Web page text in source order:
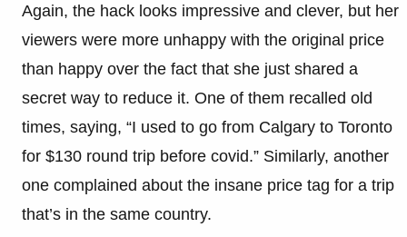
Again, the hack looks impressive and clever, but her
viewers were more unhappy with the original price
than happy over the fact that she just shared a
secret way to reduce it. One of them recalled old
times, saying, “I used to go from Calgary to Toronto
for $130 round trip before covid.” Similarly, another
one complained about the insane price tag for a trip
that’s in the same country.